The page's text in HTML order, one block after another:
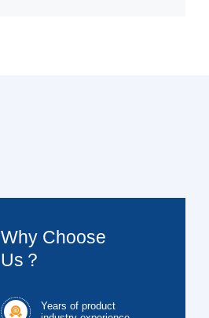
Why Choose
Us？

Years of product